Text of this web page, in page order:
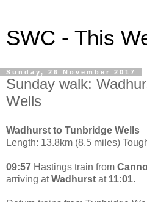
SWC - This
Sunday, 26 November 2017
Sunday walk:
Wells
Wadhurst to Tunbridge Wells
Length: 13.8km (8.5 miles)
09:57 Hastings train from
arriving atWadhurst at 11:01.